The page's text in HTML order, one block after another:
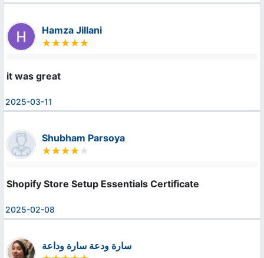
Hamza Jillani
it was great
2025-03-11
Shubham Parsoya
Shopify Store Setup Essentials Certificate
2025-02-08
سارة ودعة سارة وداعة